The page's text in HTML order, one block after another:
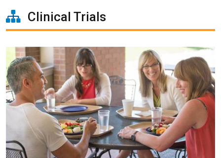
Clinical Trials